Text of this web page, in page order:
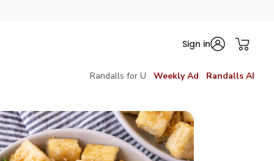
Sign in
Randalls for U Weekly Ad Randalls AI